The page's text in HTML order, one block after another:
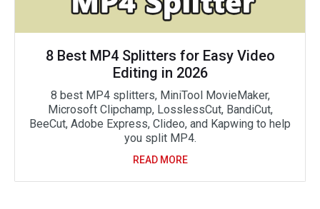
8 Best MP4 Splitters for Easy Video
Editing in 2026
8 best MP4 splitters, MiniTool MovieMaker,
Microsoft Clipchamp, LosslessCut, BandiCut,
BeeCut, Adobe Express, Clideo, and Kapwing to help
you split MP4.
READ MORE